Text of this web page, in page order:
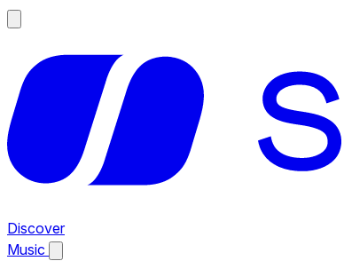
Discover
Music